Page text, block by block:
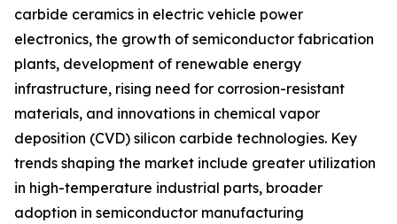
carbide ceramics in electric vehicle power
electronics, the growth of semiconductor fabrication
plants, development of renewable energy
infrastructure, rising need for corrosion-resistant
materials, and innovations in chemical vapor
deposition (CVD) silicon carbide technologies. Key
trends shaping the market include greater utilization
in high-temperature industrial parts, broader
adoption in semiconductor manufacturing